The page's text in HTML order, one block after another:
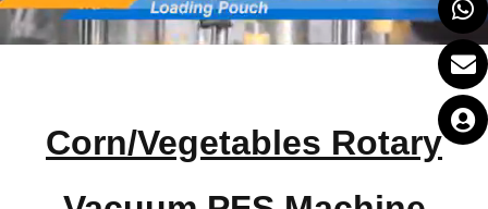
Corn/Vegetables Rotary